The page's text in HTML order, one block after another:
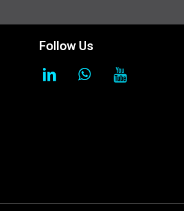
Follow Us